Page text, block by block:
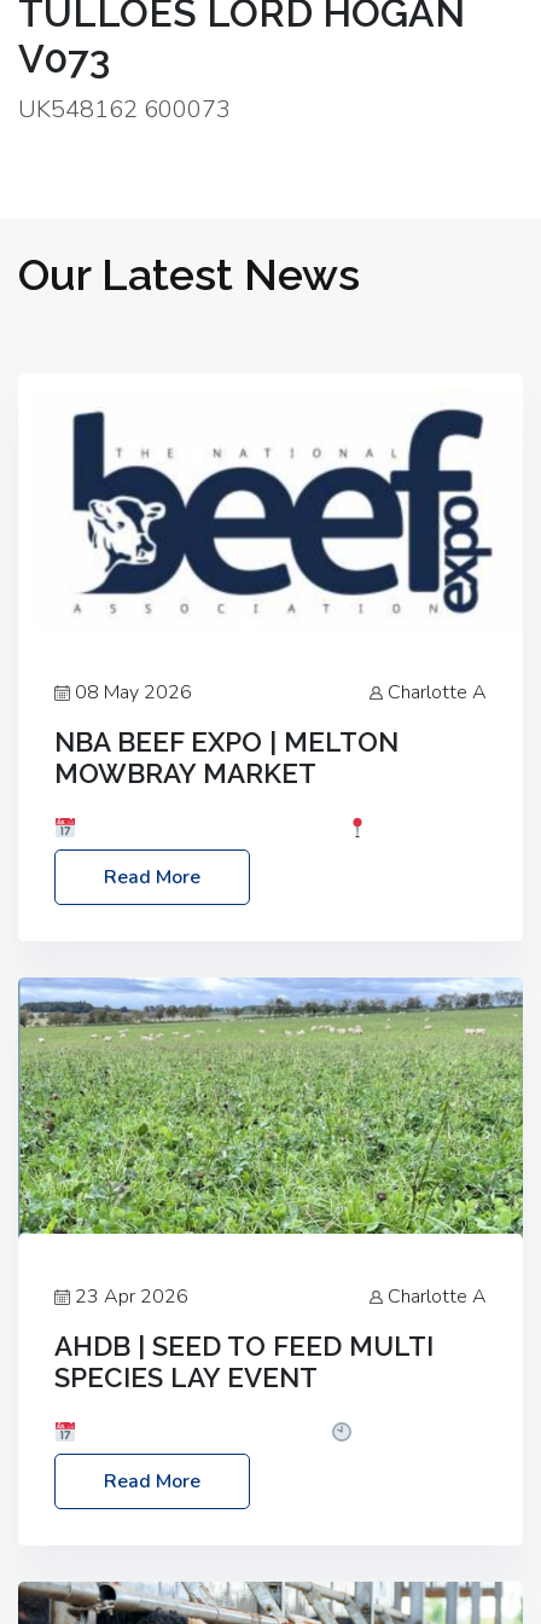
TULLOES LORD HOGAN
V073
UK548162 600073
Our Latest News
08 May 2026 Charlotte A
NBA BEEF EXPO | MELTON
MOWBRAY MARKET
Melton Mowbray Market, LE13 1JY Event Link:
NBA Beef Expo
Read More
23 Apr 2026 Charlotte A
AHDB | SEED TO FEED MULTI
SPECIES LAY EVENT
– 2:30pm
Location: FarmED, Station Road,
Shipton-under-Wychwood, Oxfordshire OX7 6BJ If
livestock system, join one of our upcoming events…
Read More